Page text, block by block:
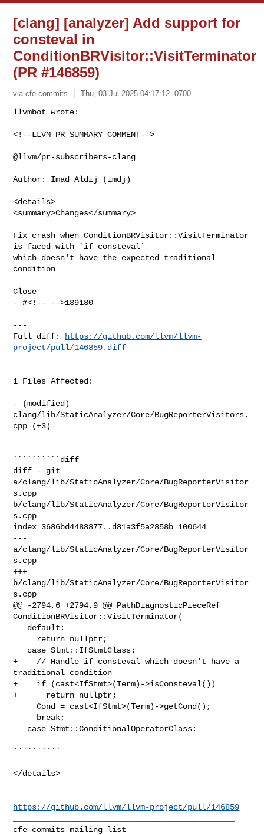
[clang] [analyzer] Add support for
consteval in
ConditionBRVisitor::VisitTerminator
(PR #146859)
via cfe-commits Thu, 03 Jul 2025 04:17:12 -0700
<!--LLVM PR SUMMARY COMMENT-->
@llvm/pr-subscribers-clang
Author: Imad Aldij (imdj)
<details>
<summary>Changes</summary>
Fix crash when ConditionBRVisitor::VisitTerminator
is faced with `if consteval`
which doesn't have the expected traditional
condition
Close
- #<!-- -->139130
---
Full diff:
https://github.com/llvm/llvm-
project/pull/146859.diff
1 Files Affected:
- (modified)
clang/lib/StaticAnalyzer/Core/BugReporterVisitors.
cpp (+3)
``````````diff
diff --git
a/clang/lib/StaticAnalyzer/Core/BugReporterVisitor
s.cpp
b/clang/lib/StaticAnalyzer/Core/BugReporterVisitor
s.cpp
index 3686bd4488877..d81a3f5a2858b 100644
---
a/clang/lib/StaticAnalyzer/Core/BugReporterVisitor
s.cpp
+++
b/clang/lib/StaticAnalyzer/Core/BugReporterVisitor
s.cpp
@@ -2794,6 +2794,9 @@ PathDiagnosticPieceRef
ConditionBRVisitor::VisitTerminator(
+    // Handle if consteval which doesn't have a
traditional condition
+    if (cast<IfStmt>(Term)->isConsteval())
+      return nullptr;
     Cond = cast<IfStmt>(Term)->getCond();
``````````
</details>
https://github.com/llvm/llvm-project/pull/146859